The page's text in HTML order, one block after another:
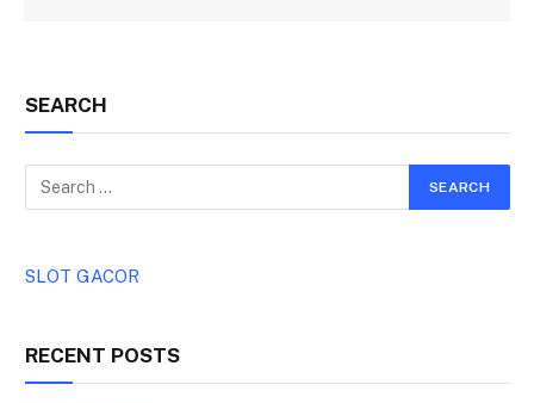
SEARCH
SLOT GACOR
RECENT POSTS